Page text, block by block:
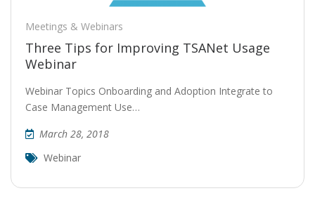
Meetings & Webinars
Three Tips for Improving TSANet Usage
Webinar
Webinar Topics Onboarding and Adoption Integrate to
Case Management Use…
March 28, 2018
Webinar